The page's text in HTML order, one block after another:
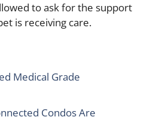
to ask for the support
is receiving care.
Medical Grade
Condos Are